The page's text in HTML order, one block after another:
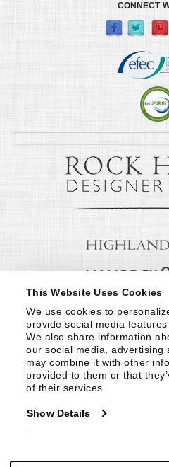
This Website Uses Cookies
We use cookies to
provide social media
We also share information
our social media, advertising
may combine it with other
provided to them or that
of their services.
Show Details
CONNECT